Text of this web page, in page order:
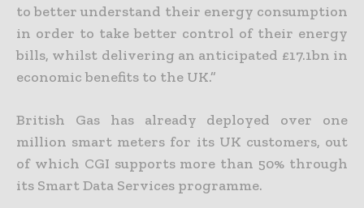
to better understand their energy consumption
in order to take better control of their energy
bills, whilst delivering an anticipated £17.1bn in
economic benefits to the UK.”
British Gas has already deployed over one
million smart meters for its UK customers, out
of which CGI supports more than 50% through
its Smart Data Services programme.